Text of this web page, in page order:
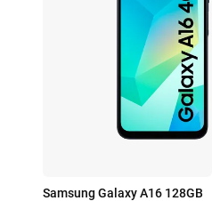
Samsung Galaxy A16 128GB